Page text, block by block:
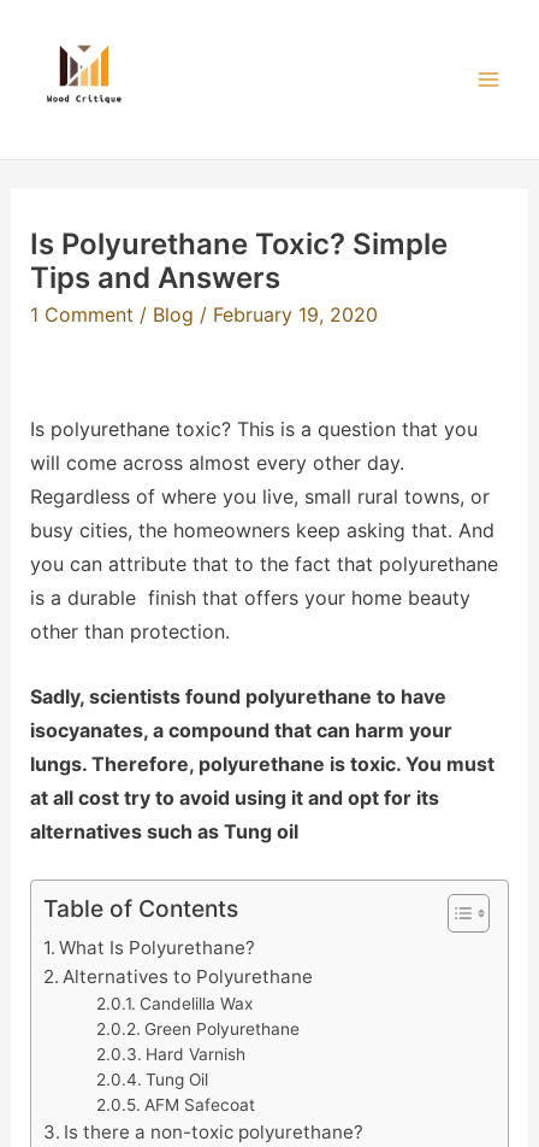
content
Is Polyurethane Toxic? Simple
Tips and Answers
1 Comment / Blog / February 19, 2020
Is polyurethane toxic? This is a question that you
will come across almost every other day.
Regardless of where you live, small rural towns, or
busy cities, the homeowners keep asking that. And
you can attribute that to the fact that polyurethane
is a durable finish that offers your home beauty
other than protection.
Sadly, scientists found polyurethane to have
isocyanates, a compound that can harm your
lungs. Therefore, polyurethane is toxic. You must
at all cost try to avoid using it and opt for its
alternatives such as Tung oil
Table of Contents
What Is Polyurethane?
Alternatives to Polyurethane
Candelilla Wax
Green Polyurethane
Hard Varnish
Tung Oil
AFM Safecoat
Is there a non-toxic polyurethane?